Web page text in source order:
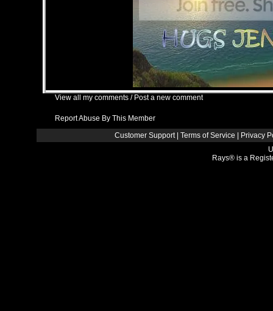
View all my comments / Post a new comment
Report Abuse By This Member
Customer Support
Terms of Service
Privacy
Rays® is a